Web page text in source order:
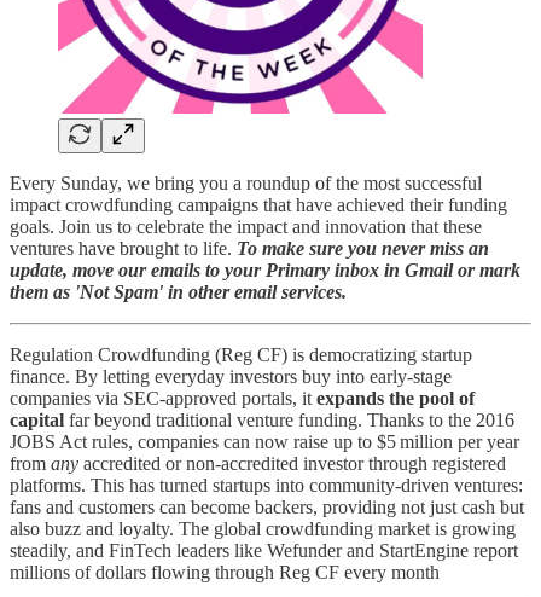
Every Sunday, we bring you a roundup of the most successful
impact crowdfunding campaigns that have achieved their funding
goals. Join us to celebrate the impact and innovation that these
ventures have brought to life. To make sure you never miss an
update, move our emails to your Primary inbox in Gmail or mark
them as 'Not Spam' in other email services.
Regulation Crowdfunding (Reg CF) is democratizing startup
finance. By letting everyday investors buy into early-stage
companies via SEC-approved portals, it expands the pool of
capital far beyond traditional venture funding​​. Thanks to the 2016
JOBS Act rules, companies can now raise up to $5 million per year
from any accredited or non-accredited investor through registered
platforms​. This has turned startups into community-driven ventures:
fans and customers can become backers, providing not just cash but
also buzz and loyalty. The global crowdfunding market is growing
steadily, and FinTech leaders like Wefunder and StartEngine report
millions of dollars flowing through Reg CF every month​